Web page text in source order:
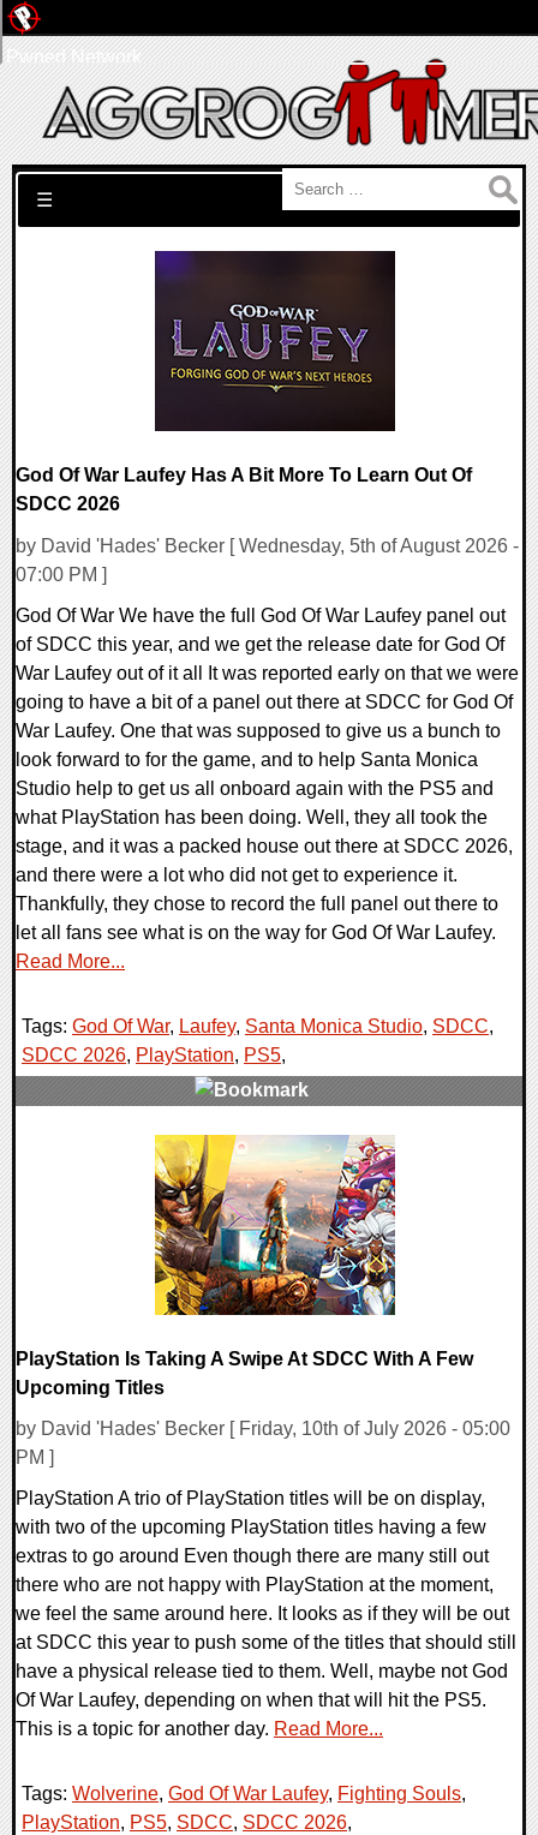
Search for:
☰
God Of War Laufey Has A Bit More To Learn Out Of
SDCC 2026
by David 'Hades' Becker [ Wednesday, 5th of August 2026 -
07:00 PM ]
God Of War We have the full God Of War Laufey panel out
of SDCC this year, and we get the release date for God Of
War Laufey out of it all It was reported early on that we were
going to have a bit of a panel out there at SDCC for God Of
War Laufey. One that was supposed to give us a bunch to
look forward to for the game, and to help Santa Monica
Studio help to get us all onboard again with the PS5 and
what PlayStation has been doing. Well, they all took the
stage, and it was a packed house out there at SDCC 2026,
and there were a lot who did not get to experience it.
Thankfully, they chose to record the full panel out there to
let all fans see what is on the way for God Of War Laufey.
Read More...
Tags: God Of War, Laufey, Santa Monica Studio, SDCC,
SDCC 2026, PlayStation, PS5,
PlayStation Is Taking A Swipe At SDCC With A Few
Upcoming Titles
by David 'Hades' Becker [ Friday, 10th of July 2026 - 05:00
PM ]
PlayStation A trio of PlayStation titles will be on display,
with two of the upcoming PlayStation titles having a few
extras to go around Even though there are many still out
there who are not happy with PlayStation at the moment,
we feel the same around here. It looks as if they will be out
at SDCC this year to push some of the titles that should still
have a physical release tied to them. Well, maybe not God
Of War Laufey, depending on when that will hit the PS5.
This is a topic for another day. Read More...
Tags: Wolverine, God Of War Laufey, Fighting Souls,
PlayStation, PS5, SDCC, SDCC 2026,